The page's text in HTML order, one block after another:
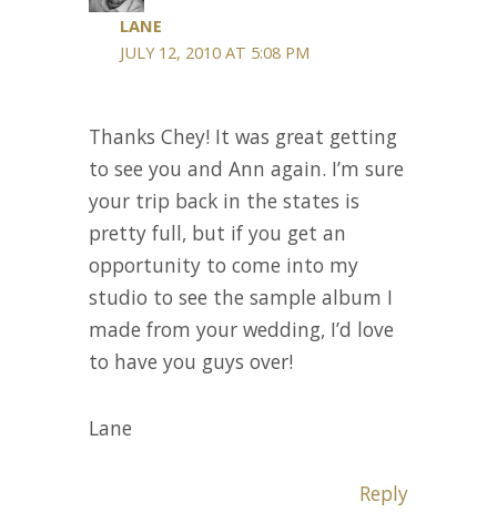
LANE
JULY 12, 2010 AT 5:08 PM
Thanks Chey! It was great getting
to see you and Ann again. I’m sure
your trip back in the states is
pretty full, but if you get an
opportunity to come into my
studio to see the sample album I
made from your wedding, I’d love
to have you guys over!
Lane
Reply